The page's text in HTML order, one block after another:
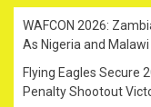
WAFCON 2026:
As Nigeria and
Flying Eagles Secure
Penalty Shootout